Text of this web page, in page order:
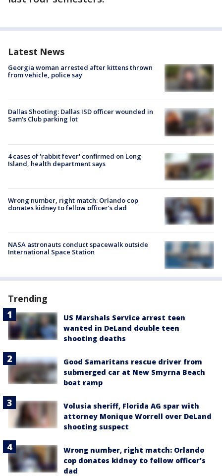
Latest News
Georgia woman arrested after kittens thrown
from vehicle, police say
Dallas Shooting: Dallas ISD officer wounded in
Sam's Club parking lot
4 cases of 'rabbit fever' confirmed on Long
Island, health department says
Wrong number, right match: Orlando cop
donates kidney to fellow officer’s dad
NASA astronauts conduct spacewalk outside
International Space Station
Trending
US Marshals Service arrest teen
wanted in DeLand double teen
shooting deaths
Good Samaritans rescue driver from
submerged car at New Smyrna Beach
boat ramp
Volusia sheriff, Florida AG spar with
attorney Monique Worrell over DeLand
shooting suspect
Wrong number, right match: Orlando
cop donates kidney to fellow officer’s
dad